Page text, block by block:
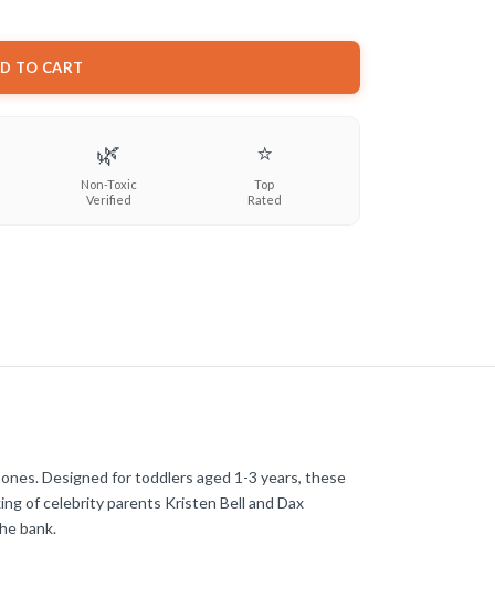
TO CART
🌿
Non-Toxic
Verified
⭐
Top
Rated
Designed for toddlers aged 1-3 years, these
of celebrity parents Kristen Bell and Dax
bank.